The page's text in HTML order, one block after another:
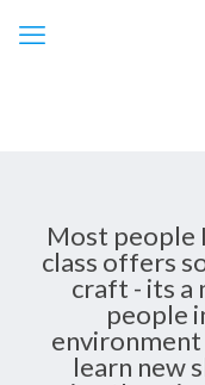
Most people
class offers
craft - its a
people
environment
learn new